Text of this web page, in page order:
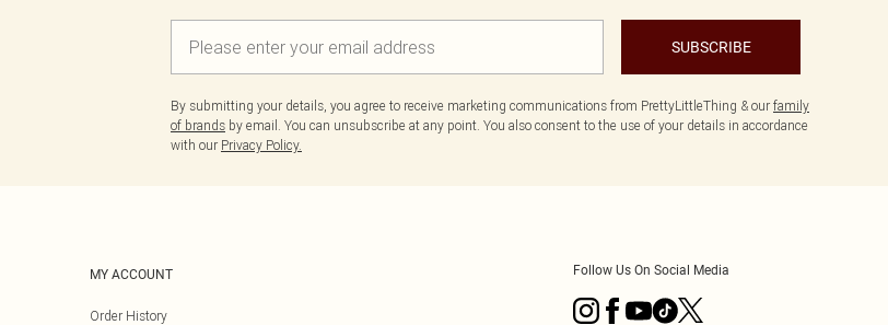
SUBSCRIBE
By submitting your details, you agree to receive marketing communications from PrettyLittleThing & our family
of brands by email. You can unsubscribe at any point. You also consent to the use of your details in accordance
with our Privacy Policy.
MY ACCOUNT
Order History
Follow Us On Social Media